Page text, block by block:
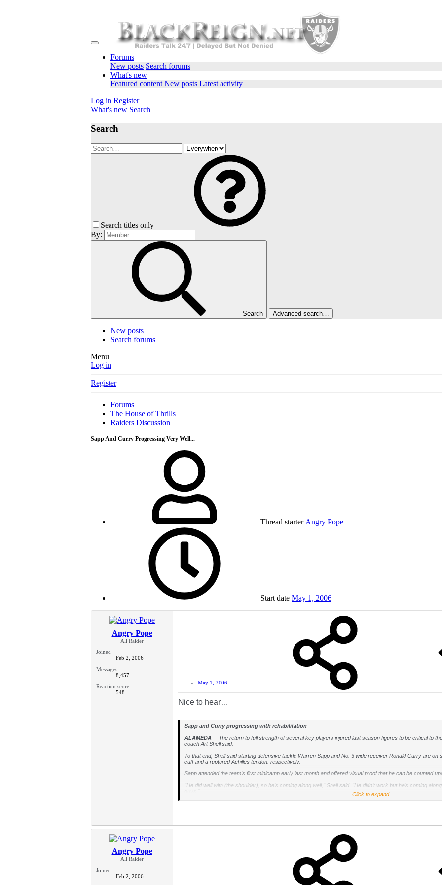
Forums
New posts Search forums
What's new
Featured content New posts Latest activity
Log in Register
What's new Search
Search
Search titles only
By:
Search Advanced search…
New posts
Search forums
Menu
Log in
Register
Forums
The House of Thrills
Raiders Discussion
Sapp And Curry Progressing Very Well...
Thread starter Angry Pope
Start date May 1, 2006
Angry Pope
All Raider
Joined
Feb 2, 2006
Messages
8,457
Reaction score
548
May 1, 2006
Nice to hear....
Sapp and Curry progressing with rehabilitation
ALAMEDA -- The return to full strength of several key players injured last season figures to be critical to
coach Art Shell said.
To that end, Shell said starting defensive tackle Warren Sapp and No. 3 wide receiver Ronald Curry are on
cuff and a ruptured Achilles tendon, respectively.
Sapp attended the team's first minicamp early last month and offered visual proof that he can be counted
"He did well with (the shoulder), so he's coming along well," Shell said. "He didn't work but he's coming
that all of our guys are coming along very well. By the time we get to training camp, we expect everybody to
Oakland's second-round draft pick, Thomas Howard, arrives with an interesting twist. His father, Thomas
when Shell played offensive tackle for the Raiders and Howard played linebacker for the Kansas City
"I remember Mr. Howard," Shell said. "I asked Thomas (Saturday), 'How is your dad going to feel about
accept it now. He has to become a Raider fan.'"
Click to expand...
Angry Pope
All Raider
Joined
Feb 2, 2006